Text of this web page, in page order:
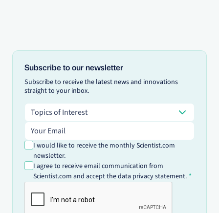
Subscribe to our newsletter
Subscribe to receive the latest news and innovations
straight to your inbox.
Topics of Interest
Topics of Interest
Email address
I would like to receive the monthly Scientist.com
newsletter.
I agree to receive email communication from
Scientist.com and accept the data privacy statement.